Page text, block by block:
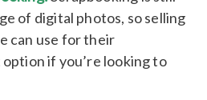
of digital photos, so selling
can use for their
if you’re looking to